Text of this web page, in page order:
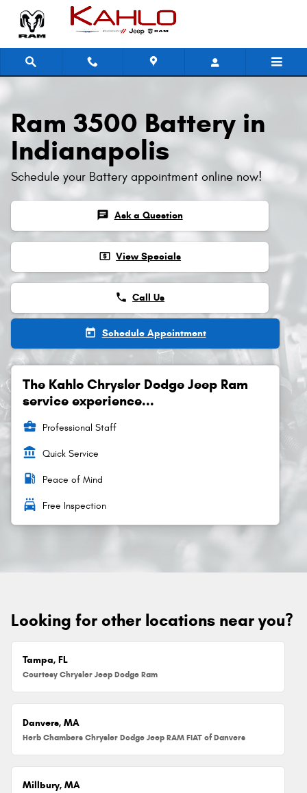
Skip to main content
Ram 3500 Battery
Ram 3500 Battery in
Indianapolis
Schedule your Battery appointment online now!
chat Ask a Question
local_atm View Specials
phone Call Us
today Schedule Appointment
The Kahlo Chrysler Dodge Jeep Ram
service experience...
business_center Professional Staff
account_balance Quick Service
local_gas_station Peace of Mind
local_car_wash Free Inspection
Looking for other locations near you?
Tampa, FL
Courtesy Chrysler Jeep Dodge Ram
Danvers, MA
Herb Chambers Chrysler Dodge Jeep RAM FIAT of Danvers
Millbury, MA